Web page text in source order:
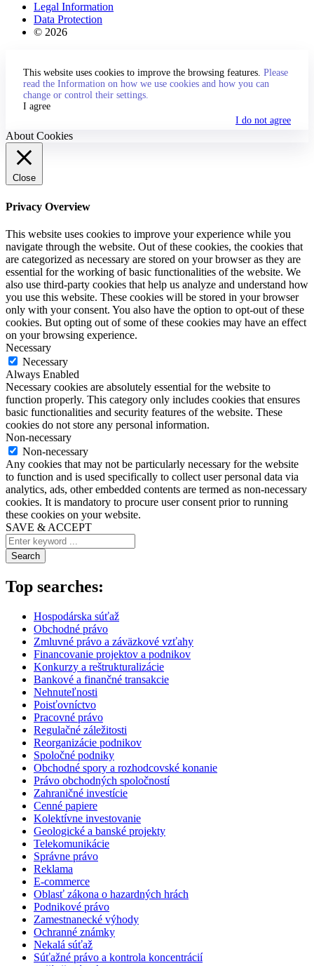
Legal Information
Data Protection
© 2026
This website uses cookies to improve the browsing features. Please
read the Information on how we use cookies and how you can
change or control their settings.
I agree
I do not agree
About Cookies
Close
Privacy Overview
This website uses cookies to improve your experience while you
navigate through the website. Out of these cookies, the cookies that
are categorized as necessary are stored on your browser as they are
essential for the working of basic functionalities of the website. We
also use third-party cookies that help us analyze and understand how
you use this website. These cookies will be stored in your browser
only with your consent. You also have the option to opt-out of these
cookies. But opting out of some of these cookies may have an effect
on your browsing experience.
Necessary
Necessary
Always Enabled
Necessary cookies are absolutely essential for the website to
function properly. This category only includes cookies that ensures
basic functionalities and security features of the website. These
cookies do not store any personal information.
Non-necessary
Non-necessary
Any cookies that may not be particularly necessary for the website
to function and is used specifically to collect user personal data via
analytics, ads, other embedded contents are termed as non-necessary
cookies. It is mandatory to procure user consent prior to running
these cookies on your website.
SAVE & ACCEPT
Search
Top searches:
Hospodárska súťaž
Obchodné právo
Zmluvné právo a záväzkové vzťahy
Financovanie projektov a podnikov
Konkurzy a reštrukturalizácie
Bankové a finančné transakcie
Nehnuteľnosti
Poisťovníctvo
Pracovné právo
Regulačné záležitosti
Reorganizácie podnikov
Spoločné podniky
Obchodné spory a rozhodcovské konanie
Právo obchodných spoločností
Zahraničné investície
Cenné papiere
Kolektívne investovanie
Geologické a banské projekty
Telekomunikácie
Správne právo
Reklama
E-commerce
Oblasť zákona o hazardných hrách
Podnikové právo
Zamestnanecké výhody
Ochranné známky
Nekalá súťaž
Súťažné právo a kontrola koncentrácií